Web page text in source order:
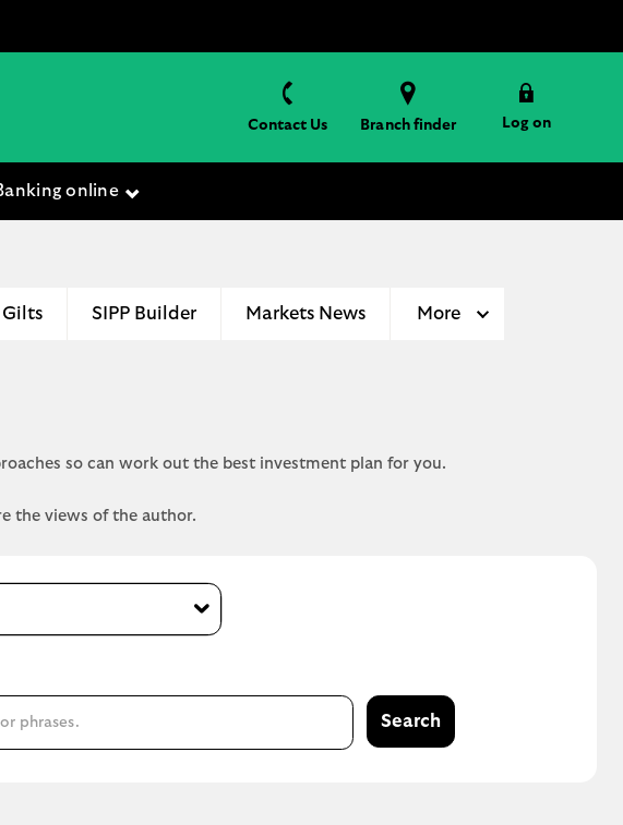
Contact Us Branch finder Log on
online
Gilts SIPP Builder Markets News More
so can work out the best investment plan for you.
the views of the author.
Search